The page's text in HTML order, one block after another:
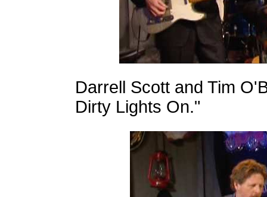
Darrell Scott and Tim
Dirty Lights On."